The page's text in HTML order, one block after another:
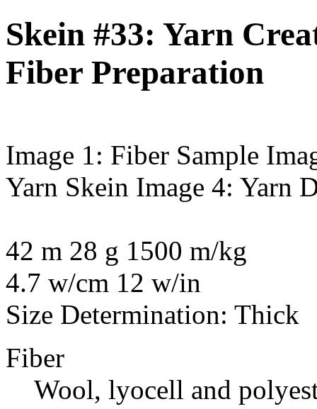
Skein #33: Yarn
Fiber Preparation
Image 1: Fiber Sample
Yarn Skein Image 4: Yarn
42 m 28 g 1500 m/kg
4.7 w/cm 12 w/in
Size Determination: Thick
Fiber
Wool, lyocell and